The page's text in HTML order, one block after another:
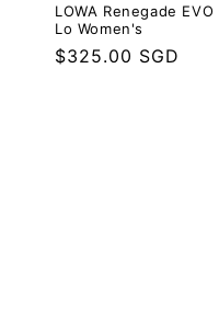
LOWA Renegade EVO
Lo Women's
Regular
$325.00 SGD